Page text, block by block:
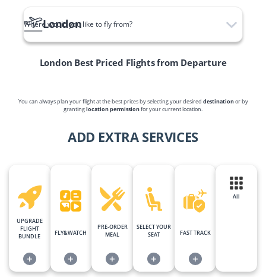
You can always plan your flight at the best prices by selecting your desired destinationor by
grantinglocation permissionfor your current location.
Where would you like to fly from?
London
London Best Priced Flights from Departure
ADD EXTRA SERVICES
UPGRADE
FLIGHT
BUNDLE
+
FLY&WATCH
+
PRE-ORDER
MEAL
+
SELECT YOUR
SEAT
+
FAST TRACK
+
All